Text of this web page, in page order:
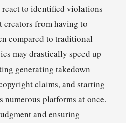
react to identified violations
creators from having to
compared to traditional
may drastically speed up
generating takedown
claims, and starting
numerous platforms at once.
and ensuring